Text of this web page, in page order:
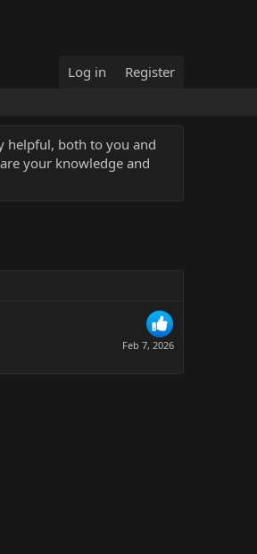
Log in Register
helpful, both to you and
your knowledge and
Feb 7, 2026